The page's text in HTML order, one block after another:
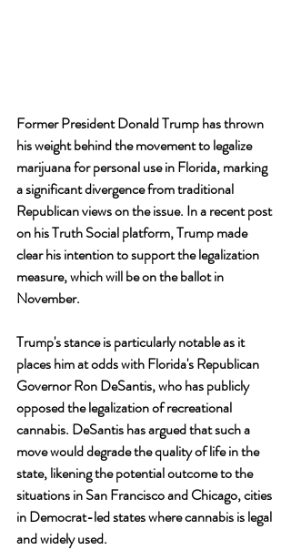
Former President Donald Trump has thrown
his weight behind the movement to legalize
marijuana for personal use in Florida, marking
a significant divergence from traditional
Republican views on the issue. In a recent post
on his Truth Social platform, Trump made
clear his intention to support the legalization
measure, which will be on the ballot in
November.
Trump's stance is particularly notable as it
places him at odds with Florida's Republican
Governor Ron DeSantis, who has publicly
opposed the legalization of recreational
cannabis. DeSantis has argued that such a
move would degrade the quality of life in the
state, likening the potential outcome to the
situations in San Francisco and Chicago, cities
in Democrat-led states where cannabis is legal
and widely used.